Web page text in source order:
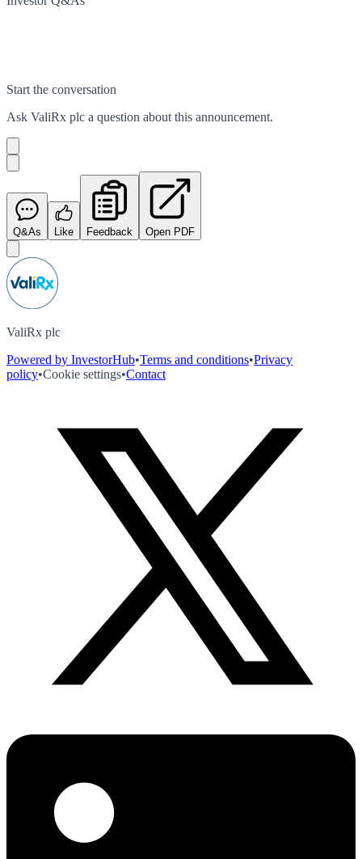
Start the conversation
Ask ValiRx plc a question about this announcement.
Q&As Like Feedback Open PDF
ValiRx plc
Powered by InvestorHub•Terms and conditions•Privacy
policy•Cookie settings•Contact